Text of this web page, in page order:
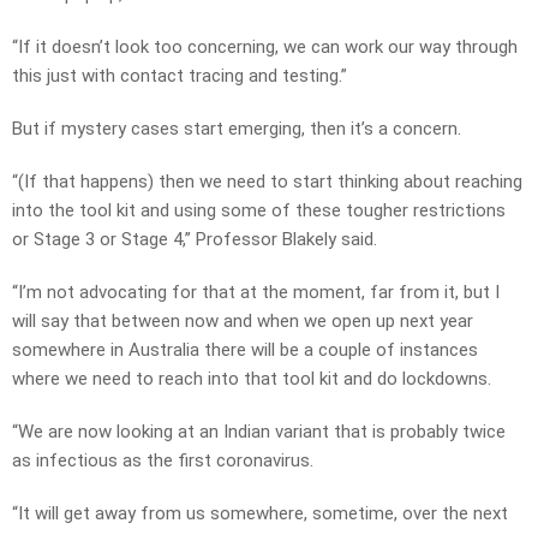
“If it doesn’t look too concerning, we can work our way through
this just with contact tracing and testing.”
But if mystery cases start emerging, then it’s a concern.
“(If that happens) then we need to start thinking about reaching
into the tool kit and using some of these tougher restrictions
or Stage 3 or Stage 4,” Professor Blakely said.
“I’m not advocating for that at the moment, far from it, but I
will say that between now and when we open up next year
somewhere in Australia there will be a couple of instances
where we need to reach into that tool kit and do lockdowns.
“We are now looking at an Indian variant that is probably twice
as infectious as the first coronavirus.
“It will get away from us somewhere, sometime, over the next